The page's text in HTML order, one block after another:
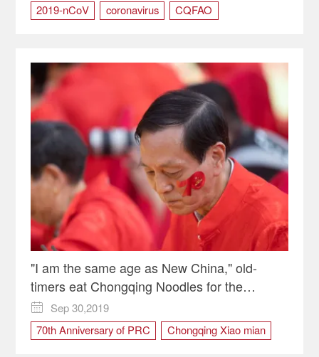
2019-nCoV
coronavirus
CQFAO
"I am the same age as New China," old-
timers eat Chongqing Noodles for the
Motherland

Sep 30,2019
70th Anniversary of PRC
Chongqing Xiao mian